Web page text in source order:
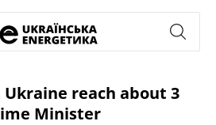
Ukraine reach about 3
Minister